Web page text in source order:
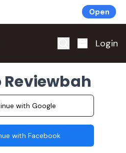
Open
Login
Reviewbah
with Google
with Facebook